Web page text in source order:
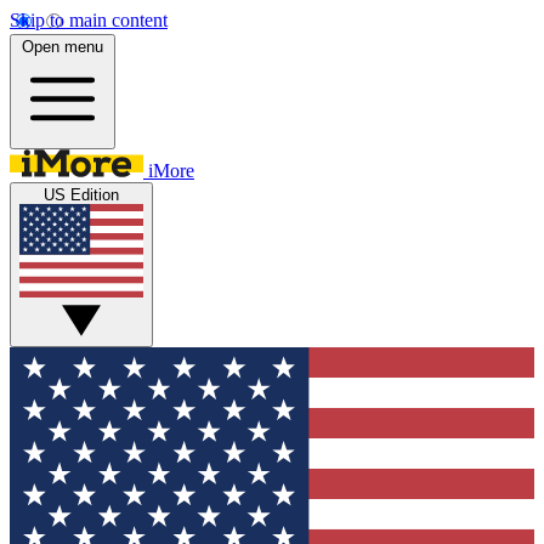
Skip to main content
Open menu
iMore
US Edition